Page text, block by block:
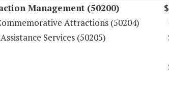
Management (50200)
Attractions (50204)
Services (50205)